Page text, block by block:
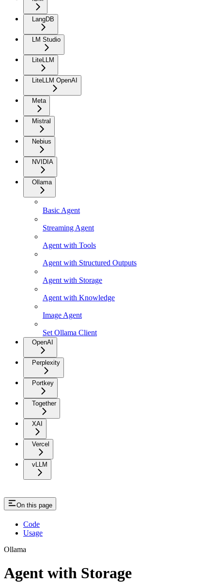
LangDB
LM Studio
LiteLLM
LiteLLM OpenAI
Meta
Mistral
Nebius
NVIDIA
Ollama
Basic Agent
Streaming Agent
Agent with Tools
Agent with Structured Outputs
Agent with Storage
Agent with Knowledge
Image Agent
Set Ollama Client
OpenAI
Perplexity
Portkey
Together
XAI
Vercel
vLLM
On this page
Code
Usage
Ollama
Agent with Storage